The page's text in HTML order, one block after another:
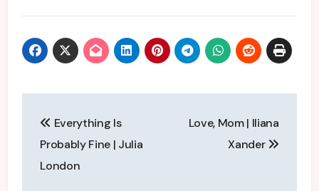
navigation
Everything Is
Probably Fine | Julia
London
Love, Mom | Iliana
Xander